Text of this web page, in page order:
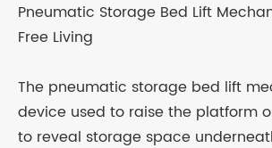
Pneumatic Storage Bed Lift
Free Living
The pneumatic storage bed lift
device used to raise the platform
to reveal storage space